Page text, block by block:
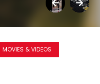
MOVIES & VIDEOS